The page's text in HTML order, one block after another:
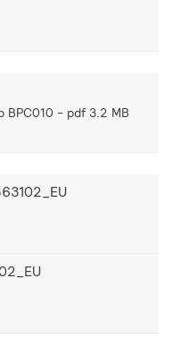
BPC010 pdf 3.2 MB